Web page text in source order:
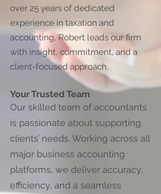
over 25 years of dedicated
experience in taxation and
accounting, Robert leads our firm
with insight, commitment, and a
client-focused approach.
Your Trusted Team
Our skilled team of accountants
is passionate about supporting
clients’ needs. Working across all
major business accounting
platforms, we deliver accuracy,
efficiency, and a seamless